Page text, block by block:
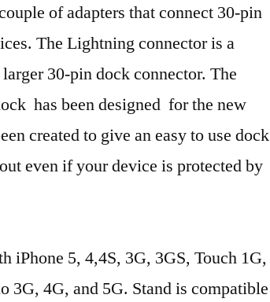
of adapters that connect 30-pin
The Lightning connector is a
30-pin dock connector. The
has been designed for the new
created to give an easy to use dock
even if your device is protected by
iPhone 5, 4,4S, 3G, 3GS, Touch 1G,
3G, 4G, and 5G. Stand is compatible